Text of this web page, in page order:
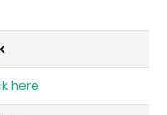
here